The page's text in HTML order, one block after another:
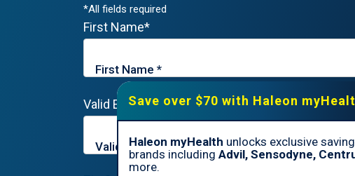
*All fields required
First Name*
Valid Email*Save over $70 with Haleon
Haleon myHealth unlocks exclusive
brands including Advil, Sensodyne,
more.